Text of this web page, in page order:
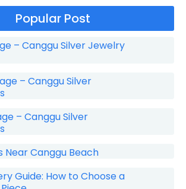
Popular Post
– Canggu Silver Jewelry
– Canggu Silver
– Canggu Silver
Near Canggu Beach
Guide: How to Choose a